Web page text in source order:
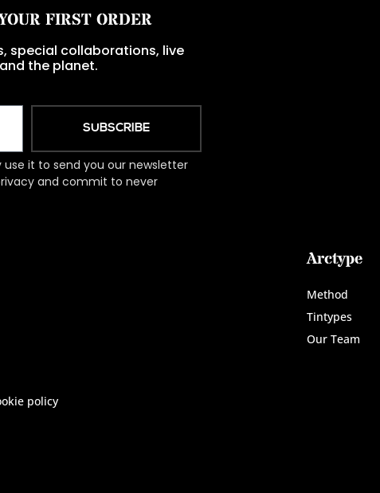
FIRST ORDER
special collaborations, live
the planet.
SUBSCRIBE
it to send you our newsletter
and commit to never
Arctype
Method
Tintypes
Our Team
policy